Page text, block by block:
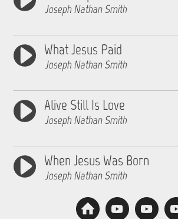
Joseph Nathan Smith
What Jesus Paid
Joseph Nathan Smith
Alive Still Is Love
Joseph Nathan Smith
When Jesus Was Born
Joseph Nathan Smith